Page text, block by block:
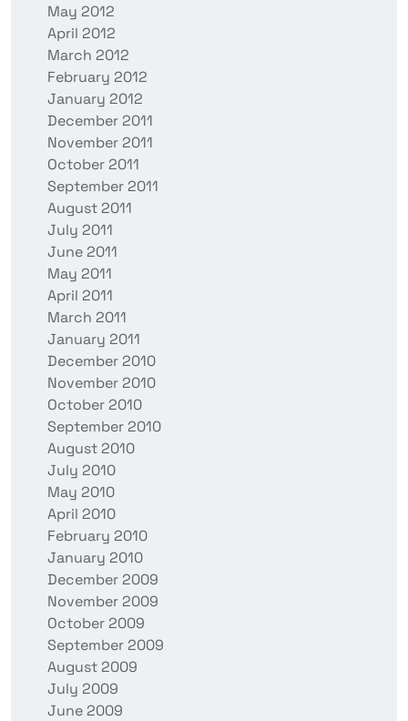
May 2012
April 2012
March 2012
February 2012
January 2012
December 2011
November 2011
October 2011
September 2011
August 2011
July 2011
June 2011
May 2011
April 2011
March 2011
January 2011
December 2010
November 2010
October 2010
September 2010
August 2010
July 2010
May 2010
April 2010
February 2010
January 2010
December 2009
November 2009
October 2009
September 2009
August 2009
July 2009
June 2009